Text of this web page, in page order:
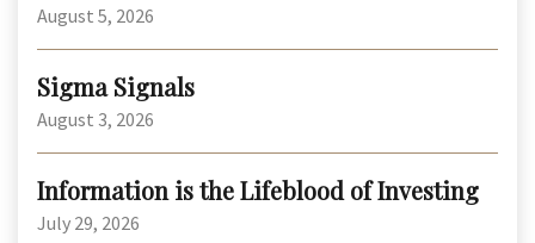
August 5, 2026
Sigma Signals
August 3, 2026
Information is the Lifeblood of Investing
July 29, 2026